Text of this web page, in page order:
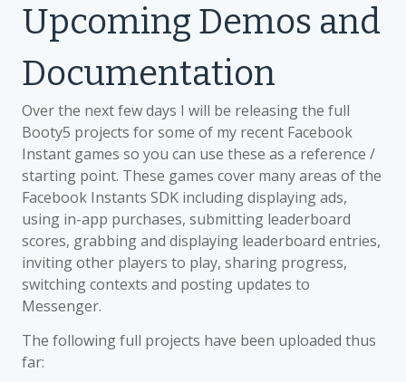
Upcoming Demos and
Documentation
Over the next few days I will be releasing the full
Booty5 projects for some of my recent Facebook
Instant games so you can use these as a reference /
starting point. These games cover many areas of the
Facebook Instants SDK including displaying ads,
using in-app purchases, submitting leaderboard
scores, grabbing and displaying leaderboard entries,
inviting other players to play, sharing progress,
switching contexts and posting updates to
Messenger.
The following full projects have been uploaded thus
far: